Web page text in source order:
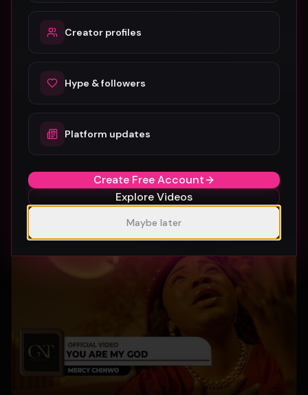
SUBURBIA
Crystal Pharoah
Creator profiles
Hype & followers
Platform updates
Create Free Account
Explore Videos
Maybe later